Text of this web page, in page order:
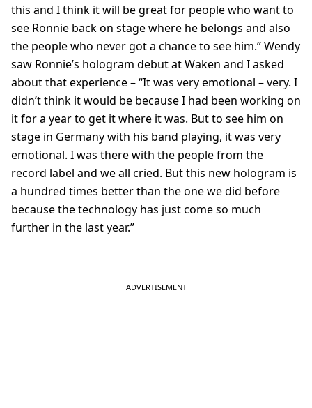
this and I think it will be great for people who want to
see Ronnie back on stage where he belongs and also
the people who never got a chance to see him.” Wendy
saw Ronnie’s hologram debut at Waken and I asked
about that experience – “It was very emotional – very. I
didn’t think it would be because I had been working on
it for a year to get it where it was. But to see him on
stage in Germany with his band playing, it was very
emotional. I was there with the people from the
record label and we all cried. But this new hologram is
a hundred times better than the one we did before
because the technology has just come so much
further in the last year.”